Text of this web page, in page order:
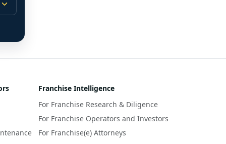
Franchise Intelligence
For Franchise Research & Diligence
For Franchise Operators and Investors
For Franchise(e) Attorneys